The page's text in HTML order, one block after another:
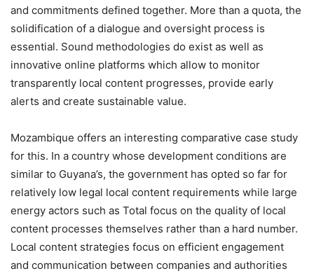
and commitments defined together. More than a quota, the
solidification of a dialogue and oversight process is
essential. Sound methodologies do exist as well as
innovative online platforms which allow to monitor
transparently local content progresses, provide early
alerts and create sustainable value.
Mozambique offers an interesting comparative case study
for this. In a country whose development conditions are
similar to Guyana’s, the government has opted so far for
relatively low legal local content requirements while large
energy actors such as Total focus on the quality of local
content processes themselves rather than a hard number.
Local content strategies focus on efficient engagement
and communication between companies and authorities